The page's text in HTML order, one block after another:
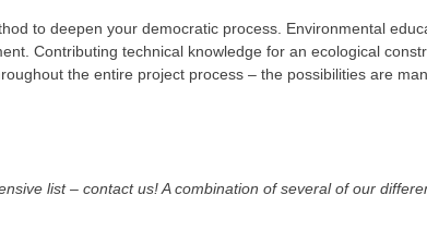
to deepen your democratic process. Environmental
Contributing technical knowledge for an ecological
the entire project process – the possibilities are
list – contact us! A combination of several of our